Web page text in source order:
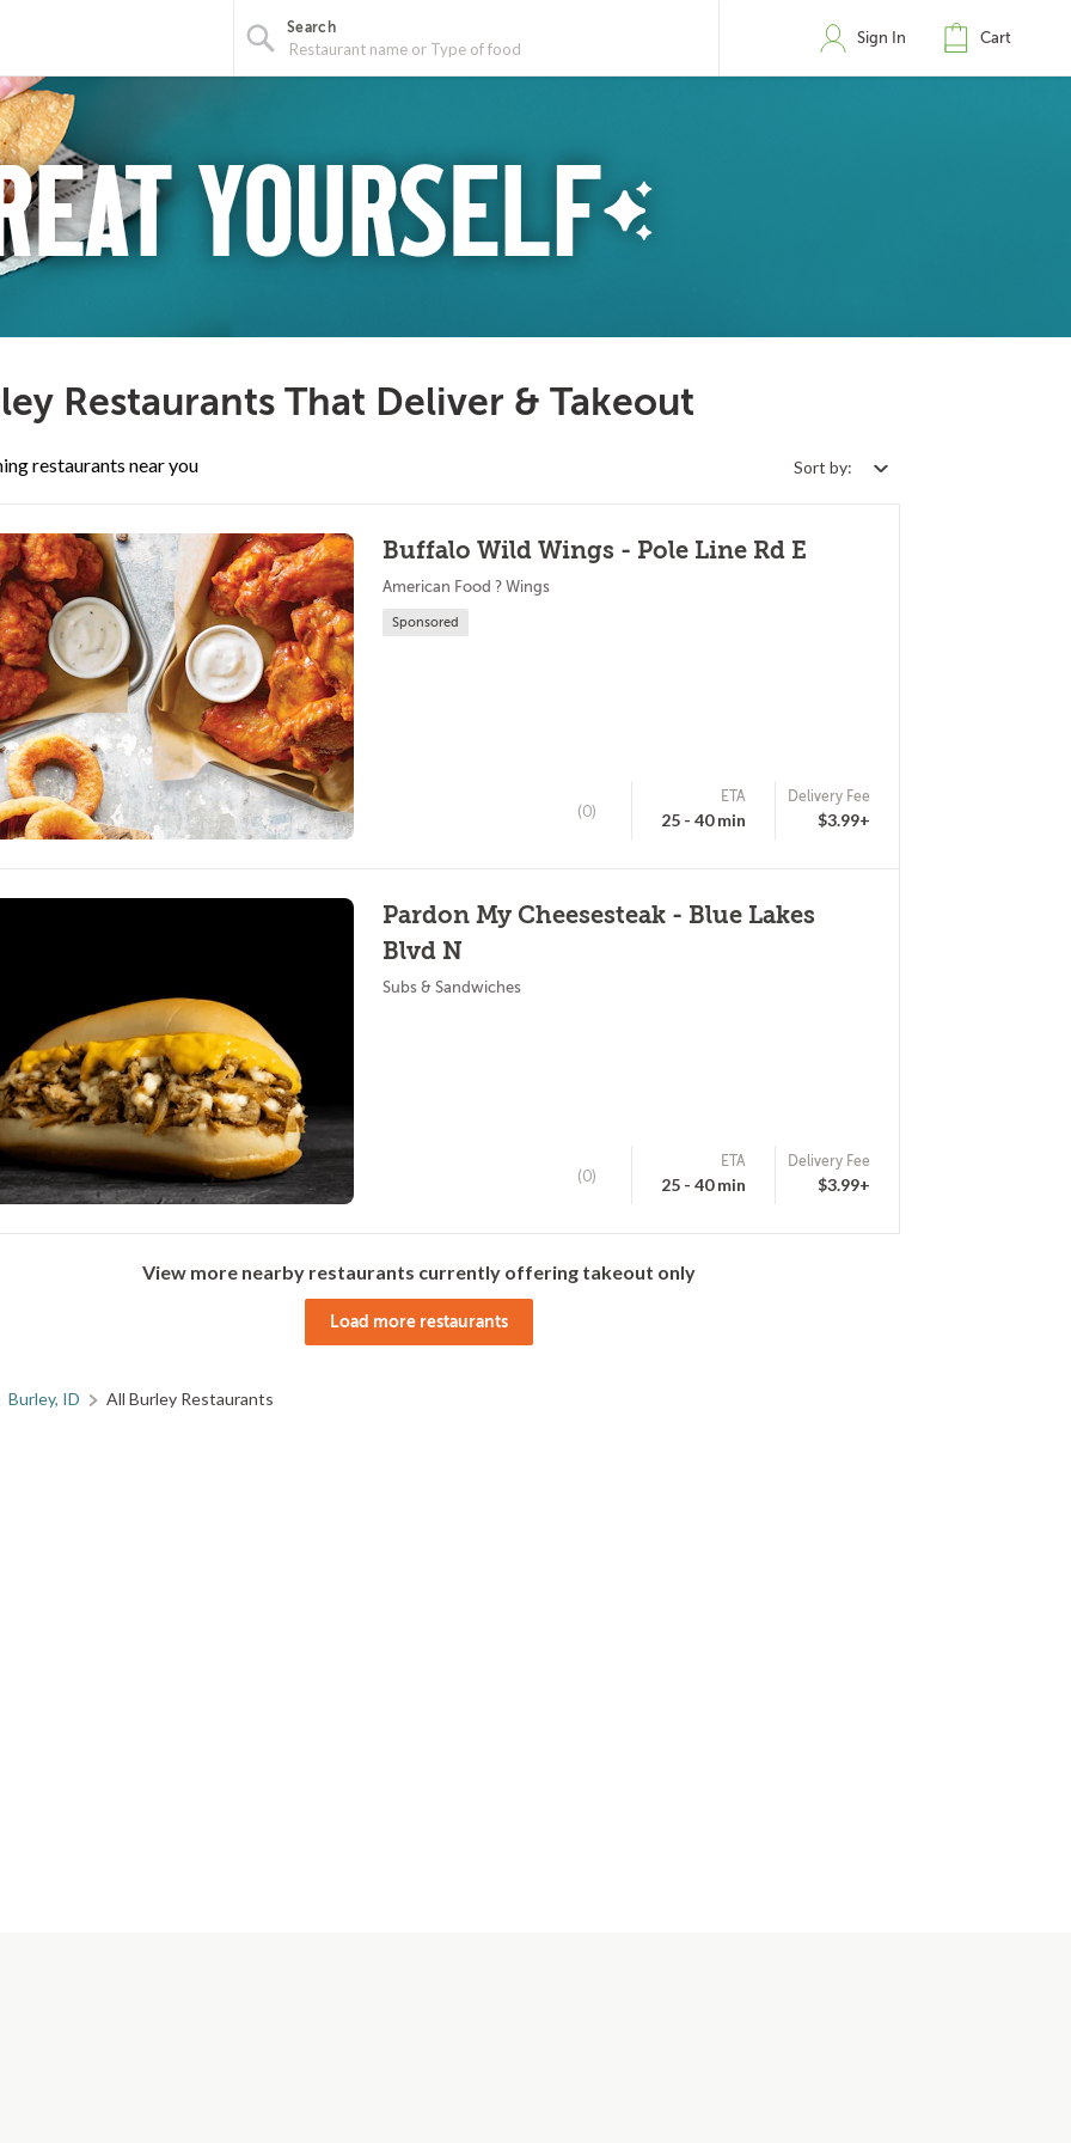
Search
Sign In Cart
Restaurants That Deliver & Takeout
restaurants near you Sort by:
Buffalo Wild Wings - Pole Line Rd E
American Food ? Wings
Sponsored
(0)
ETA
25 - 40 min
Delivery Fee
$3.99+
Pardon My Cheesesteak - Blue Lakes
Blvd N
Subs & Sandwiches
(0)
ETA
25 - 40 min
Delivery Fee
$3.99+
View more nearby restaurants currently offering takeout only
Load more restaurants
Burley, ID All Burley Restaurants